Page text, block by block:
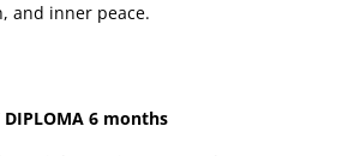
and inner peace.
DIPLOMA 6 months